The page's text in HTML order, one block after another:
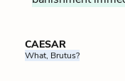
CAESAR
What, Brutus?